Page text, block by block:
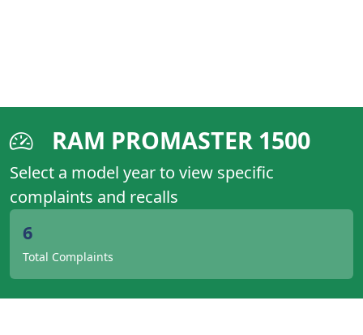
RAM PROMASTER 1500
Select a model year to view specific
complaints and recalls
6
Total Complaints